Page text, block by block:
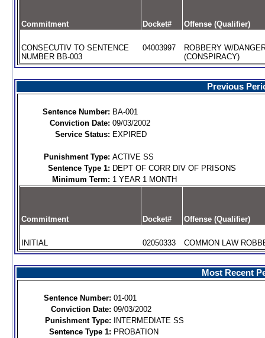
Commitment Docket# Offense (Qualifier)
CONSECUTIV TO SENTENCE
NUMBER BB-003
04003997
ROBBERY W/
(CONSPIRACY)
Previous
Sentence Number: BA-001
Conviction Date: 09/03/2002
Service Status: EXPIRED
Punishment Type: ACTIVE SS
Sentence Type 1: DEPT OF CORR DIV OF PRISONS
Minimum Term: 1 YEAR 1 MONTH
Commitment Docket# Offense (Qualifier)
INITIAL 02050333 COMMON LAW
Most Recent
Sentence Number: 01-001
Conviction Date: 09/03/2002
Punishment Type:
INTERMEDIATE SS
Sentence Type 1: PROBATION